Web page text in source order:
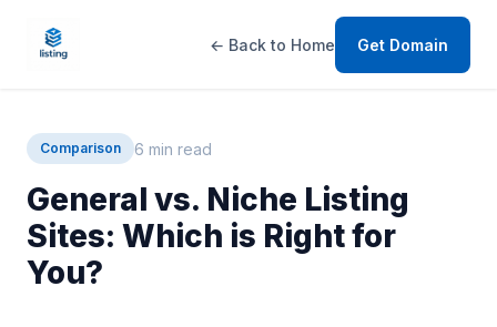
← Back to Home Get Domain
Comparison 6 min read
General vs. Niche Listing
Sites: Which is Right for
You?